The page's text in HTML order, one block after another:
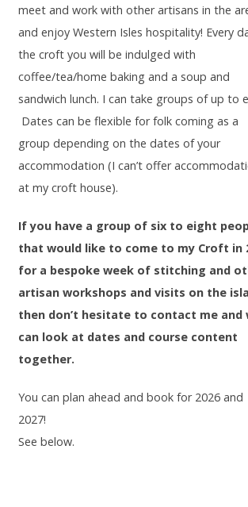
meet and work with other artisans in the
and enjoy Western Isles hospitality! Every
the croft you will be indulged with
coffee/tea/home baking and a soup and
sandwich lunch. I can take groups of up to
Dates can be flexible for folk coming as a
group depending on the dates of your
accommodation (I can’t offer
at my croft house).
If you have a group of six to eight
that would like to come to my Croft in
for a bespoke week of stitching and
artisan workshops and visits on the
then don’t hesitate to contact me and
can look at dates and course content
together.
You can plan ahead and book for 2026 and
2027!
See below.